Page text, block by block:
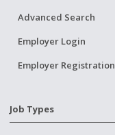
Advanced Search
Employer Login
Employer Registration
Job Types